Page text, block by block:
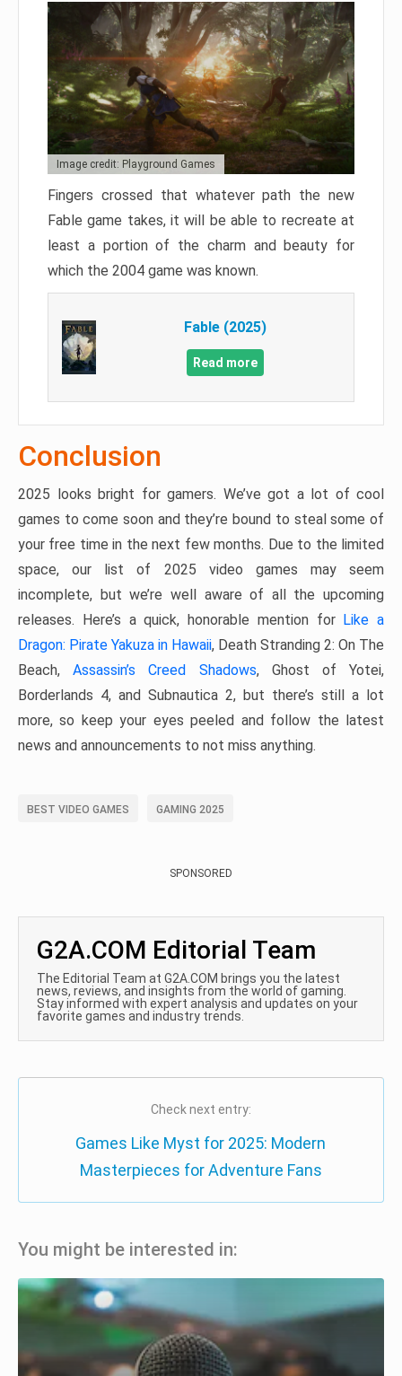
Image credit: Playground Games
Fingers crossed that whatever path the new
Fable game takes, it will be able to recreate at
least a portion of the charm and beauty for
which the 2004 game was known.
Fable (2025)
Read more
Conclusion
2025 looks bright for gamers. We’ve got a lot of cool
games to come soon and they’re bound to steal some of
your free time in the next few months. Due to the limited
space, our list of 2025 video games may seem
incomplete, but we’re well aware of all the upcoming
releases. Here’s a quick, honorable mention for Like a
Dragon: Pirate Yakuza in Hawaii, Death Stranding 2: On The
Beach,Assassin’s Creed Shadows, Ghost of Yotei,
Borderlands 4, and Subnautica 2, but there’s still a lot
more, so keep your eyes peeled and follow the latest
news and announcements to not miss anything.
BEST VIDEO GAMES GAMING 2025
SPONSORED
G2A.COM Editorial Team
The Editorial Team at G2A.COM brings you the latest
news, reviews, and insights from the world of gaming.
Stay informed with expert analysis and updates on your
favorite games and industry trends.
Check next entry:
Games Like Myst for 2025: Modern
Masterpieces for Adventure Fans
You might be interested in: